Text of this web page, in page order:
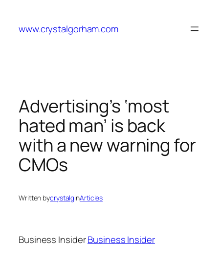
content
www.crystalgorham.com
Advertising’s ‘most
hated man’ is back
with a new warning for
CMOs
Written bycrystalginArticles
Business InsiderBusiness Insider